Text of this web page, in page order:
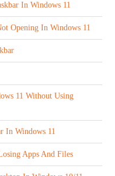
In Windows 11
Opening In Windows 11
11 Without Using
In Windows 11
Apps And Files